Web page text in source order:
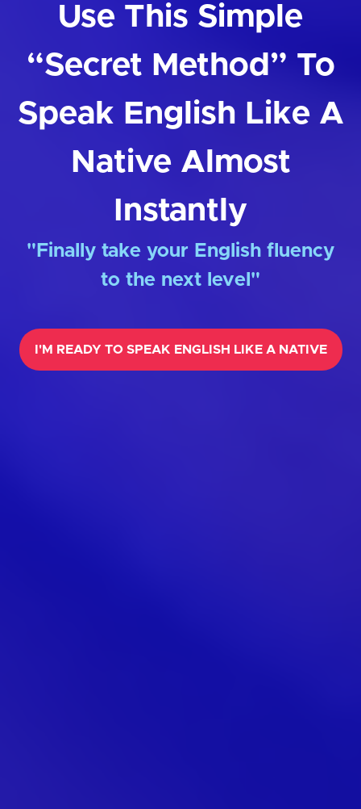
Use This Simple
“Secret Method” To
Speak English Like A
Native Almost
Instantly
"Finally take your English fluency
to the next level"
I'M READY TO SPEAK ENGLISH LIKE A NATIVE